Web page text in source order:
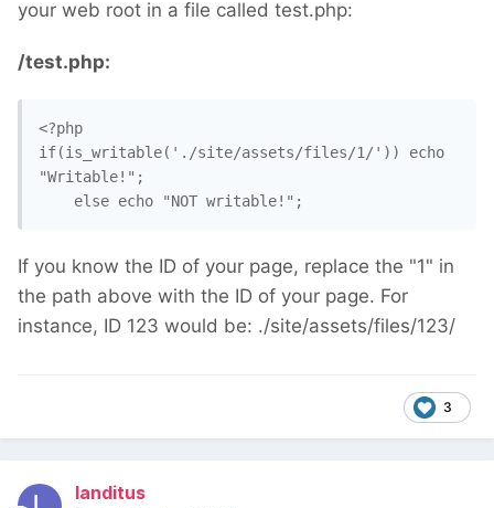
your web root in a file called test.php:
/test.php:
<?php
if(is_writable('./site/assets/files/1/')) echo
"Writable!";
else echo "NOT writable!";
If you know the ID of your page, replace the "1" in
the path above with the ID of your page. For
instance, ID 123 would be: ./site/assets/files/123/
3
landitus